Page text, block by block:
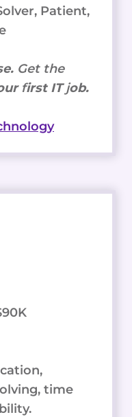
Patient,
Get the
first ITjob.
time